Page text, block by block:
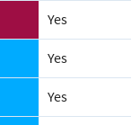
Yes
Yes
Yes